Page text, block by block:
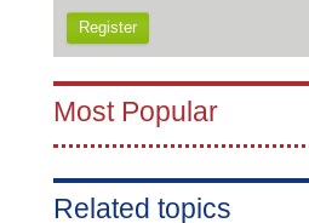
Register
Most Popular
Related topics